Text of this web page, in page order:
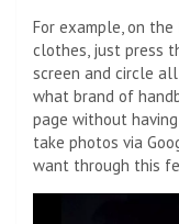
For example, on the
clothes, just press
screen and circle
what brand of
page without
take photos via
want through this